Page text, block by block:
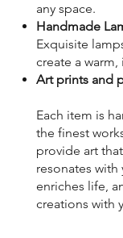
any space.
Handmade
Exquisite
create a
Art prints and
Each item is
the finest
provide art
resonates
enriches life,
creations with